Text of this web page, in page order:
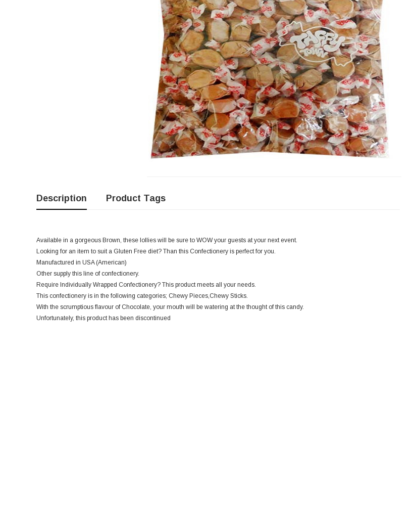
Description Product Tags
Available in a gorgeous Brown, these lollies will be sure to WOW your guests at your next event.
Looking for an item to suit a Gluten Free diet? Than this Confectionery is perfect for you.
Manufactured in USA (American)
Other supply this line of confectionery.
Require Individually Wrapped Confectionery? This product meets all your needs.
This confectionery is in the following categories; Chewy Pieces,Chewy Sticks.
With the scrumptious flavour of Chocolate, your mouth will be watering at the thought of this candy.
Unfortunately, this product has been discontinued